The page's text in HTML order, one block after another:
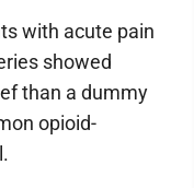
with acute pain
showed
than a dummy
opioid-